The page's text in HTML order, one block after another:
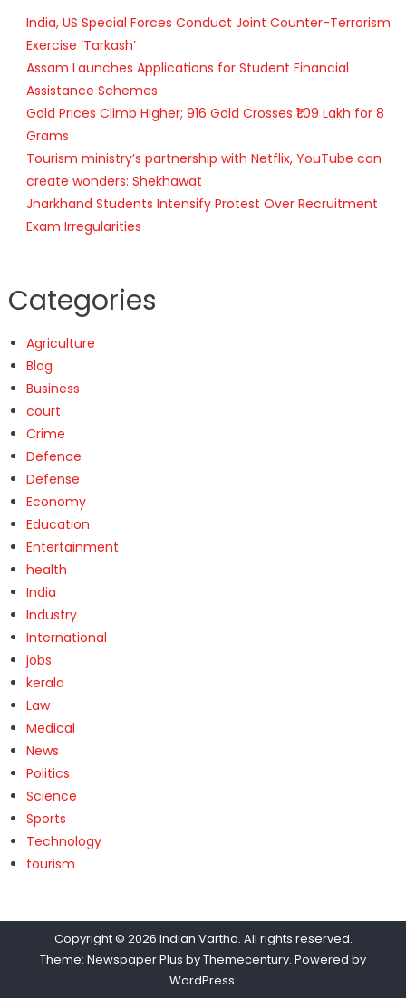
India, US Special Forces Conduct Joint Counter-Terrorism
Exercise ‘Tarkash’
Assam Launches Applications for Student Financial
Assistance Schemes
Gold Prices Climb Higher; 916 Gold Crosses ₹1.09 Lakh for 8
Grams
Tourism ministry’s partnership with Netflix, YouTube can
create wonders: Shekhawat
Jharkhand Students Intensify Protest Over Recruitment
Exam Irregularities
Categories
Agriculture
Blog
Business
court
Crime
Defence
Defense
Economy
Education
Entertainment
health
India
Industry
International
jobs
kerala
Law
Medical
News
Politics
Science
Sports
Technology
tourism
Copyright © 2026 Indian Vartha. All rights reserved.
Theme: Newspaper Plus byThemecentury. Powered by
WordPress.